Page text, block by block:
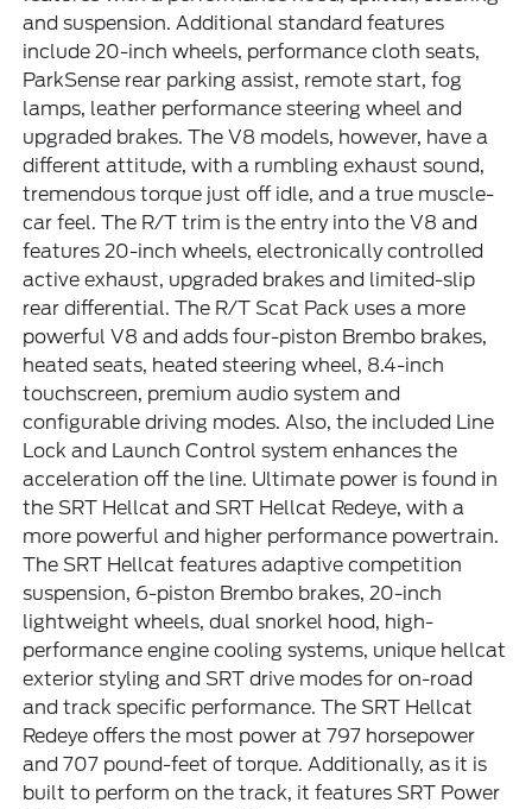
and suspension. Additional standard features
include 20-inch wheels, performance cloth seats,
ParkSense rear parking assist, remote start, fog
lamps, leather performance steering wheel and
upgraded brakes. The V8 models, however, have a
different attitude, with a rumbling exhaust sound,
tremendous torque just off idle, and a true muscle-
car feel. The R/T trim is the entry into the V8 and
features 20-inch wheels, electronically controlled
active exhaust, upgraded brakes and limited-slip
rear differential. The R/T Scat Pack uses a more
powerful V8 and adds four-piston Brembo brakes,
heated seats, heated steering wheel, 8.4-inch
touchscreen, premium audio system and
configurable driving modes. Also, the included Line
Lock and Launch Control system enhances the
acceleration off the line. Ultimate power is found in
the SRT Hellcat and SRT Hellcat Redeye, with a
more powerful and higher performance powertrain.
The SRT Hellcat features adaptive competition
suspension, 6-piston Brembo brakes, 20-inch
lightweight wheels, dual snorkel hood, high-
performance engine cooling systems, unique hellcat
exterior styling and SRT drive modes for on-road
and track specific performance. The SRT Hellcat
Redeye offers the most power at 797 horsepower
and 707 pound-feet of torque. Additionally, as it is
built to perform on the track, it features SRT Power